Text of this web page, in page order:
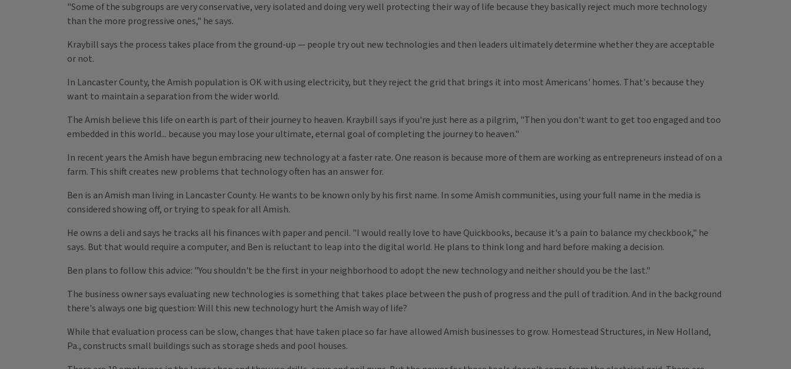
"Some of the subgroups are very conservative, very isolated and doing very well protecting their way of life because they basically reject much more technology
than the more progressive ones," he says.
Kraybill says the process takes place from the ground-up — people try out new technologies and then leaders ultimately determine whether they are acceptable
or not.
In Lancaster County, the Amish population is OK with using electricity, but they reject the grid that brings it into most Americans' homes. That's because they
want to maintain a separation from the wider world.
The Amish believe this life on earth is part of their journey to heaven. Kraybill says if you're just here as a pilgrim, "Then you don't want to get too engaged and too
embedded in this world... because you may lose your ultimate, eternal goal of completing the journey to heaven."
In recent years the Amish have begun embracing new technology at a faster rate. One reason is because more of them are working as entrepreneurs instead of on a
farm. This shift creates new problems that technology often has an answer for.
Ben is an Amish man living in Lancaster County. He wants to be known only by his first name. In some Amish communities, using your full name in the media is
considered showing off, or trying to speak for all Amish.
He owns a deli and says he tracks all his finances with paper and pencil. "I would really love to have Quickbooks, because it's a pain to balance my checkbook," he
says. But that would require a computer, and Ben is reluctant to leap into the digital world. He plans to think long and hard before making a decision.
Ben plans to follow this advice: "You shouldn't be the first in your neighborhood to adopt the new technology and neither should you be the last."
The business owner says evaluating new technologies is something that takes place between the push of progress and the pull of tradition. And in the background
there's always one big question: Will this new technology hurt the Amish way of life?
While that evaluation process can be slow, changes that have taken place so far have allowed Amish businesses to grow. Homestead Structures, in New Holland,
Pa., constructs small buildings such as storage sheds and pool houses.